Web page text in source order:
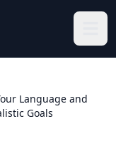
Language and
Goals